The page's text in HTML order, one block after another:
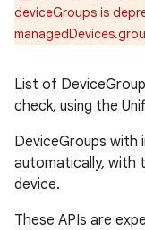
deviceGroups is
List of
check, using the
DeviceGroups with
automatically, with
device.
These APIs are